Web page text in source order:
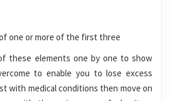
one or more of the first three
these elements one by one to show
to enable you to lose excess
with medical conditions then move on